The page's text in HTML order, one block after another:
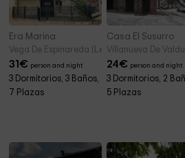
Era Marina
Vega De Espinareda (Leon)
31€ person and night
3 Dormitorios, 3 Baños,
7 Plazas
Casa El Susurro
Villanueva De
24€ person and night
3 Dormitorios, 2
5 Plazas